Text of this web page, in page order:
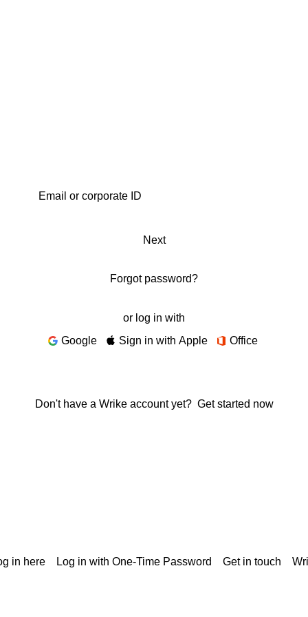
Next
Forgot password?
or log in with
Google
Sign in with Apple Office
Don't have a Wrike account yet? Get started now
in here Log in with One-Time Password Get in touch